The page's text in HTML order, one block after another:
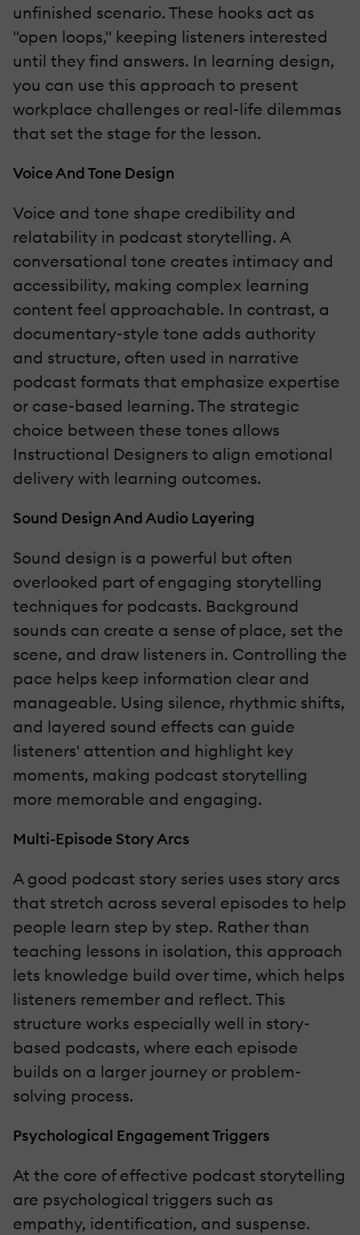
unfinished scenario. These hooks act as
"open loops," keeping listeners interested
until they find answers. In learning design,
you can use this approach to present
workplace challenges or real-life dilemmas
that set the stage for the lesson.
Voice And Tone Design
Voice and tone shape credibility and
relatability in podcast storytelling. A
conversational tone creates intimacy and
accessibility, making complex learning
content feel approachable. In contrast, a
documentary-style tone adds authority
and structure, often used in narrative
podcast formats that emphasize expertise
or case-based learning. The strategic
choice between these tones allows
Instructional Designers to align emotional
delivery with learning outcomes.
Sound Design And Audio Layering
Sound design is a powerful but often
overlooked part of engaging storytelling
techniques for podcasts. Background
sounds can create a sense of place, set the
scene, and draw listeners in. Controlling the
pace helps keep information clear and
manageable. Using silence, rhythmic shifts,
and layered sound effects can guide
listeners' attention and highlight key
moments, making podcast storytelling
more memorable and engaging.
Multi-Episode Story Arcs
A good podcast story series uses story arcs
that stretch across several episodes to help
people learn step by step. Rather than
teaching lessons in isolation, this approach
lets knowledge build over time, which helps
listeners remember and reflect. This
structure works especially well in story-
based podcasts, where each episode
builds on a larger journey or problem-
solving process.
Psychological Engagement Triggers
At the core of effective podcast storytelling
are psychological triggers such as
empathy, identification, and suspense.